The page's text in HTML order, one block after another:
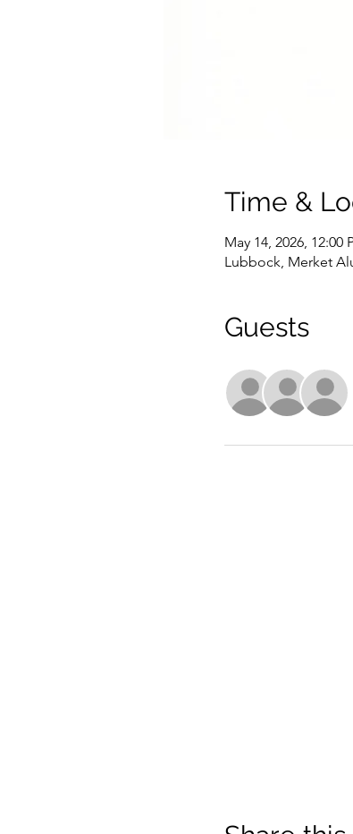
Time &
May 14, 2026, 12:00
Lubbock, Merket
Guests